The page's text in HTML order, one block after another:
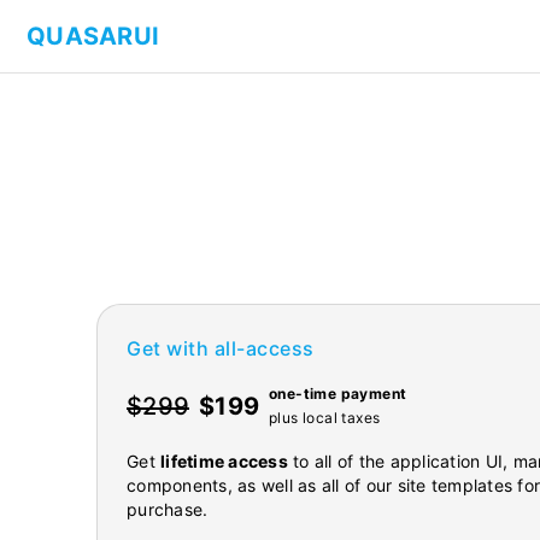
QUASARUI
Get with all-access
$299 $199 one-time payment
plus local taxes
Getlifetime accessto all of the application UI,
components, as well as all of our site templates
purchase.